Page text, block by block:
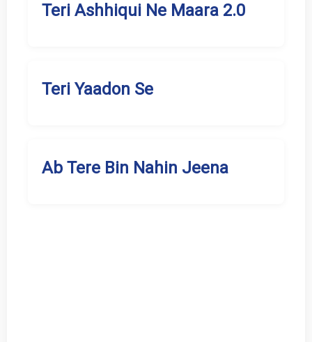
Teri Ashhiqui Ne Maara 2.0
Teri Yaadon Se
Ab Tere Bin Nahin Jeena